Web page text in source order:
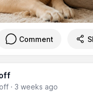
Comment
· 3 weeks ago